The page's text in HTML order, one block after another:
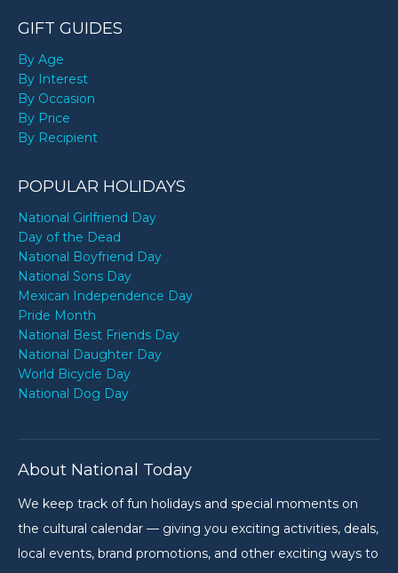
GIFT GUIDES
By Age
By Interest
By Occasion
By Price
By Recipient
POPULAR HOLIDAYS
National Girlfriend Day
Day of the Dead
National Boyfriend Day
National Sons Day
Mexican Independence Day
Pride Month
National Best Friends Day
National Daughter Day
World Bicycle Day
National Dog Day
About National Today
We keep track of fun holidays and special moments on
the cultural calendar — giving you exciting activities, deals,
local events, brand promotions, and other exciting ways to